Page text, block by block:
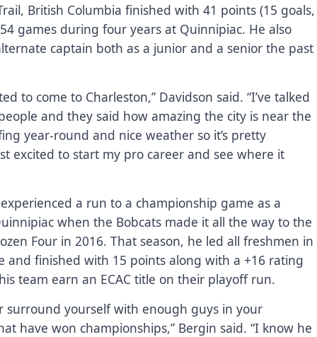
British Columbia finished with 41 points (15 goals,
games during four years at Quinnipiac. He also
captain both as a junior and a senior the past
to come to Charleston,” Davidson said. “I’ve talked
and they said how amazing the city is near the
year-round and nice weather so it’s pretty
excited to start my pro career and see where it
a run to a championship game as a
when the Bobcats made it all the way to the
Four in 2016. That season, he led all freshmen in
and finished with 15 points along with a +16 rating
team earn an ECAC title on their playoff run.
surround yourself with enough guys in your
have won championships,” Bergin said. “I know he